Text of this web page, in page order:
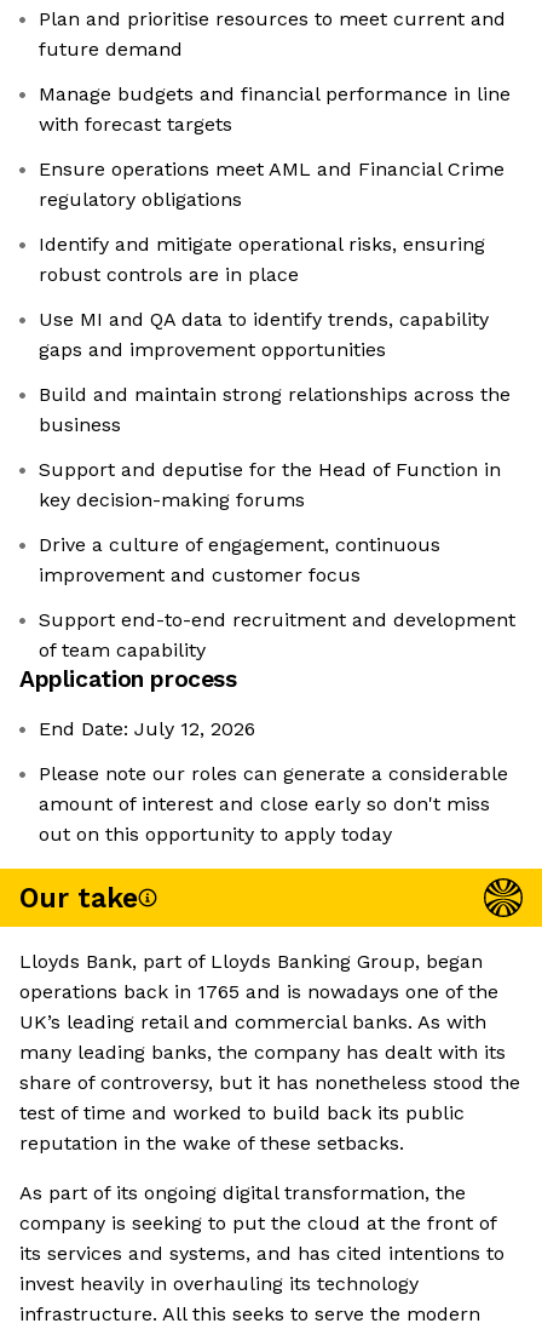
Plan and prioritise resources to meet current and
future demand
Manage budgets and financial performance in line
with forecast targets
Ensure operations meet AML and Financial Crime
regulatory obligations
Identify and mitigate operational risks, ensuring
robust controls are in place
Use MI and QA data to identify trends, capability
gaps and improvement opportunities
Build and maintain strong relationships across the
business
Support and deputise for the Head of Function in
key decision-making forums
Drive a culture of engagement, continuous
improvement and customer focus
Support end-to-end recruitment and development
of team capability
Application process
End Date: July 12, 2026
Please note our roles can generate a considerable
amount of interest and close early so don't miss
out on this opportunity to apply today
Our take
Lloyds Bank, part of Lloyds Banking Group, began
operations back in 1765 and is nowadays one of the
UK’s leading retail and commercial banks. As with
many leading banks, the company has dealt with its
share of controversy, but it has nonetheless stood the
test of time and worked to build back its public
reputation in the wake of these setbacks.
As part of its ongoing digital transformation, the
company is seeking to put the cloud at the front of
its services and systems, and has cited intentions to
invest heavily in overhauling its technology
infrastructure. All this seeks to serve the modern